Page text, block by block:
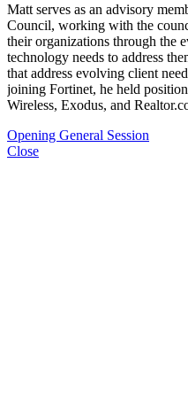
Matt serves as an advisory
Council, working with the
their organizations through the
technology needs to address
that address evolving client
joining Fortinet, he held
Wireless, Exodus, and
Opening General Session
Close